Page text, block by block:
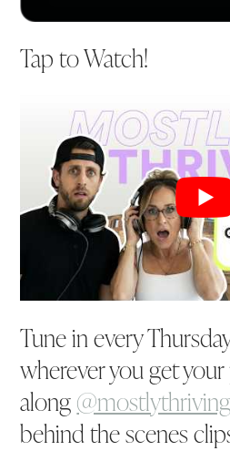
Tap to Watch!
Tune in every
wherever you get
along
behind the scenes